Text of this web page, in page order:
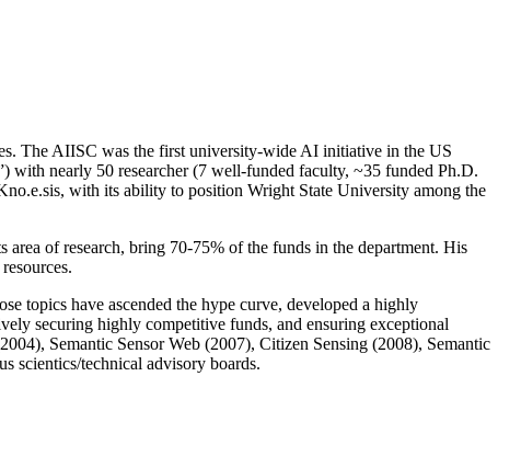
The AIISC was the first university-wide AI initiative in the US
with nearly 50 researcher (7 well-funded faculty, ~35 funded Ph.D.
with its ability to position Wright State University among the
of research, bring 70-75% of the funds in the department. His
topics have ascended the hype curve, developed a highly
securing highly competitive funds, and ensuring exceptional
Semantic Sensor Web (2007), Citizen Sensing (2008), Semantic
scientics/technical advisory boards.